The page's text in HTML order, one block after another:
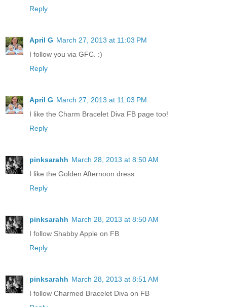
Reply
April G March 27, 2013 at 11:03 PM
I follow you via GFC. :)
Reply
April G March 27, 2013 at 11:03 PM
I like the Charm Bracelet Diva FB page too!
Reply
pinksarahh March 28, 2013 at 8:50 AM
I like the Golden Afternoon dress
Reply
pinksarahh March 28, 2013 at 8:50 AM
I follow Shabby Apple on FB
Reply
pinksarahh March 28, 2013 at 8:51 AM
I follow Charmed Bracelet Diva on FB